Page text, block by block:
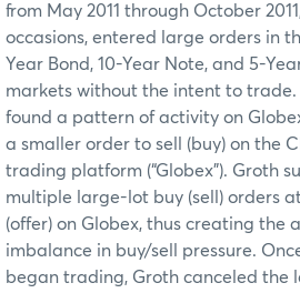
from May 2011 through October
occasions, entered large orders in
Year Bond, 10-Year Note, and 5-
markets without the intent to trade.
found a pattern of activity on
a smaller order to sell (buy) on the
trading platform (“Globex”). Groth
multiple large-lot buy (sell) orders
(offer) on Globex, thus creating the
imbalance in buy/sell pressure.
began trading, Groth canceled the